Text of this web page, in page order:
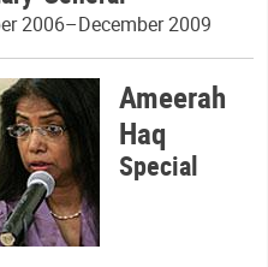
2006–December 2009
Ameerah
Haq
Special